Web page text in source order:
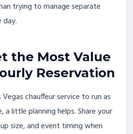
trying to manage separate
the Most Value
Reservation
chauffeur service to run as
a little planning helps. Share your
size, and event timing when